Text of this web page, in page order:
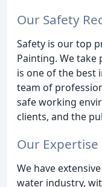
Our Safety
Safety is our top
Painting. We
is one of the best
team of
safe working
clients, and the
Our Expertise
We have
water industry,